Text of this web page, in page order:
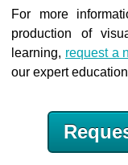
For more
production of
learning, request a
our expert